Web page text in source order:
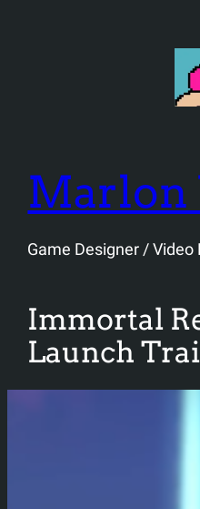
Marlon
Game Designer / Video
Immortal
Launch